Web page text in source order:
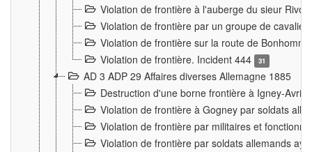
Violation de frontière à l'auberge du sieur
Violation de frontière par un groupe de
Violation de frontière sur la route de
Violation de frontière. Incident 444
31
AD 3 ADP 29 Affaires diverses Allemagne 1885
Destruction d'une borne frontière à Igney-
Violation de frontière à Gogney par soldats
Violation de frontière par militaires et
Violation de frontière par soldats allemands